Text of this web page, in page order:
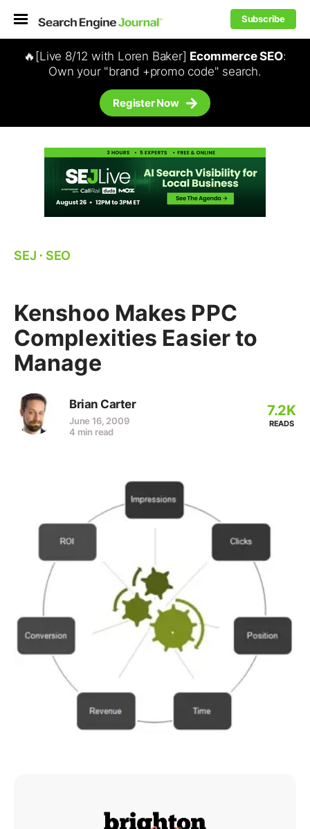
Subscribe
🔥[Live 8/12 with Loren Baker] Ecommerce SEO:
Own your "brand +promo code" search.
Register Now
SEJ ⋅ SEO
Kenshoo Makes PPC
Complexities Easier to
Manage
Brian Carter
June 16, 2009
4 min read
7.2K
READS